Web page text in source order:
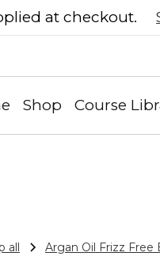
at checkout.
Shop Course
all Argan Oil Frizz Free